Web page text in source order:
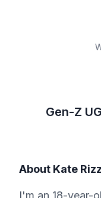
Gen-Z
About Kate